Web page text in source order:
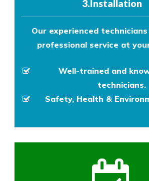
3.Installation
Our experienced
professional service at
Well-trained and
technicians.
Safety, Health &